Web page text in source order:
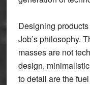
Designing
Job’s philosophy.
masses are not
design,
to detail are the